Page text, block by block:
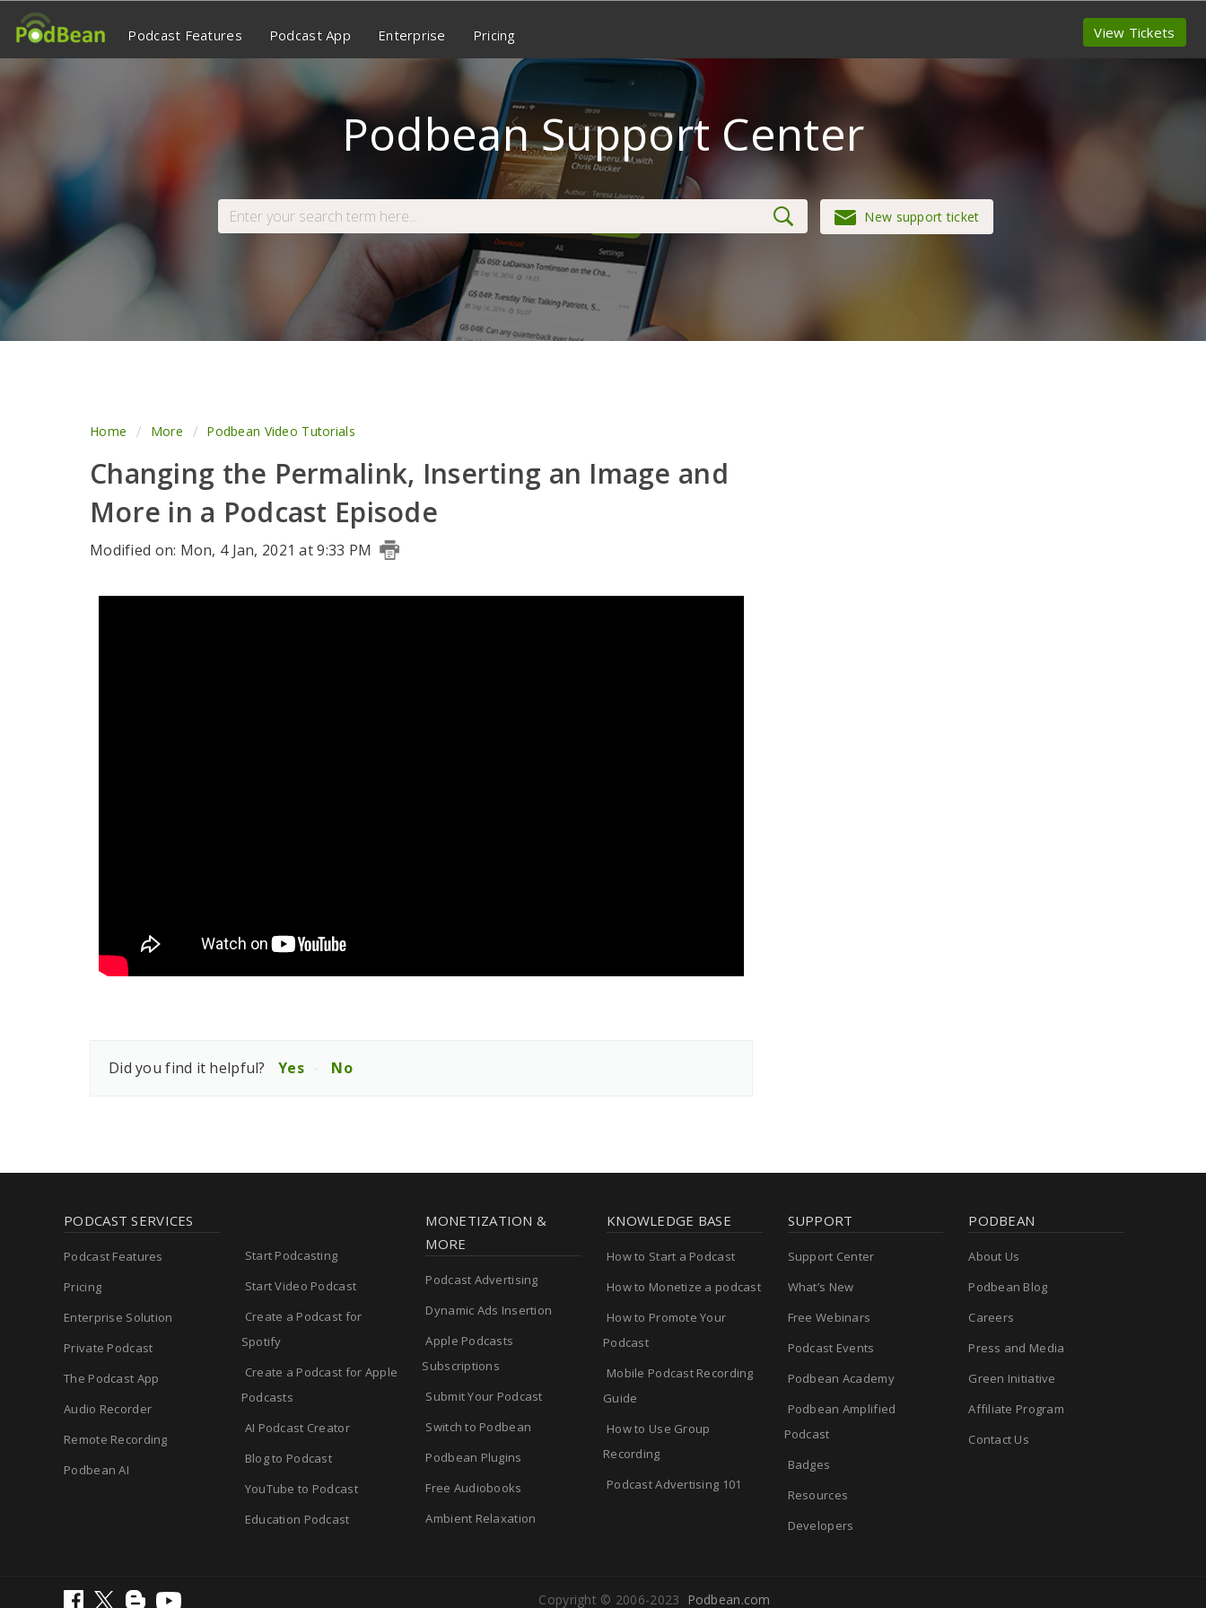
Podcast Features Podcast App Enterprise Pricing View Tickets
Podbean Support Center
New support ticket
Home More Podbean Video Tutorials
Changing the Permalink, Inserting an Image and
More in a Podcast Episode
Modified on: Mon, 4 Jan, 2021 at 9:33 PM
Did you find it helpful? Yes No
PODCAST SERVICES
Podcast Features
Pricing
Enterprise Solution
Private Podcast
The Podcast App
Audio Recorder
Remote Recording
Podbean AI
Start Podcasting
Start Video Podcast
Create a Podcast for
Spotify
Create a Podcast for Apple
Podcasts
AI Podcast Creator
Blog to Podcast
YouTube to Podcast
Education Podcast
MONETIZATION &
MORE
Podcast Advertising
Dynamic Ads Insertion
Apple Podcasts
Subscriptions
Submit Your Podcast
Switch to Podbean
Podbean Plugins
Free Audiobooks
Ambient Relaxation
KNOWLEDGE BASE
How to Start a Podcast
How to Monetize a podcast
How to Promote Your
Podcast
Mobile Podcast Recording
Guide
How to Use Group
Recording
Podcast Advertising 101
SUPPORT
Support Center
What’s New
Free Webinars
Podcast Events
Podbean Academy
Podbean Amplified
Podcast
Badges
Resources
Developers
PODBEAN
About Us
Podbean Blog
Careers
Press and Media
Green Initiative
Affiliate Program
Contact Us
Copyright © 2006-2023 Podbean.com